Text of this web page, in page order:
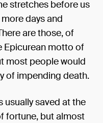
stretches before us
days and
are those, of
Epicurean motto of
most people would
of impending death.
usually saved at the
fortune, but almost